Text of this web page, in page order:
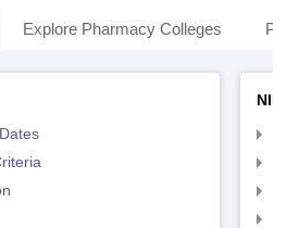
Explore Pharmacy Colleges